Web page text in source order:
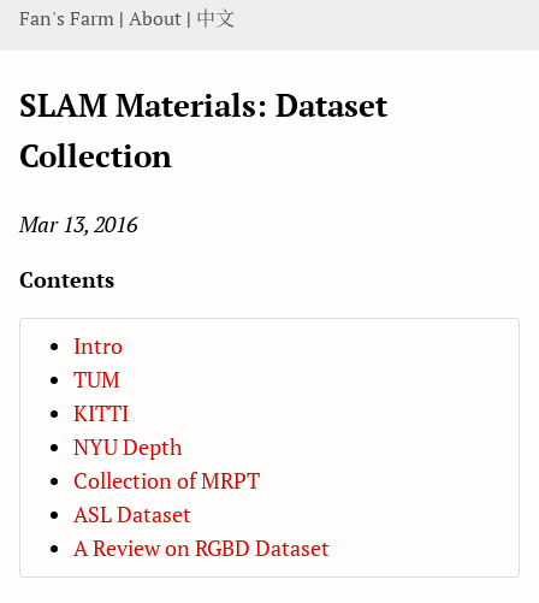
Fan's Farm| About | 中文
SLAM Materials: Dataset
Collection
Mar 13, 2016
Contents
Intro
TUM
KITTI
NYU Depth
Collection of MRPT
ASL Dataset
A Review on RGBD Dataset